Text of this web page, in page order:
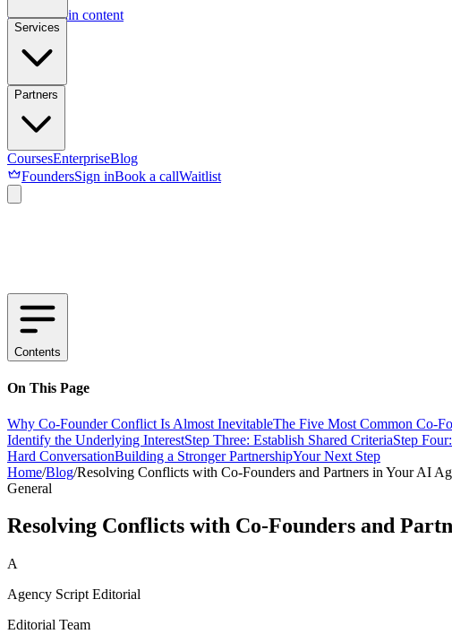
Skip to main content
Services
Partners
CoursesEnterpriseBlog
FoundersSign inBook a callWaitlist
Contents
On This Page
Why Co-Founder Conflict Is Almost InevitableThe Five Most Common Co-
Identify the Underlying InterestStep Three: Establish Shared CriteriaStep
Hard ConversationBuilding a Stronger PartnershipYour Next Step
Home/Blog/Resolving Conflicts with Co-Founders and Partners in Your AI
General
Resolving Conflicts with Co-Founders and
A
Agency Script Editorial
Editorial Team